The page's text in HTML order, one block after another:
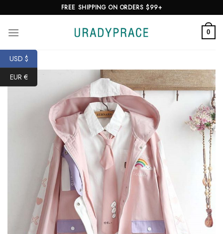
to
content
FREE SHIPPING ON ORDERS $99+
0
USD $
EUR €